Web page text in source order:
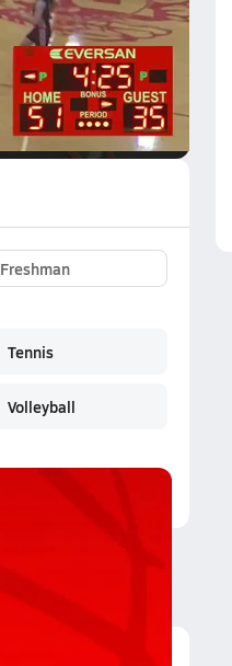
Subscribe Now
Freshman
Tennis
Volleyball